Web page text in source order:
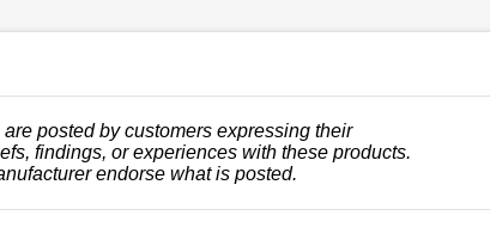
posted by customers expressing their
findings, or experiences with these products.
endorse what is posted.